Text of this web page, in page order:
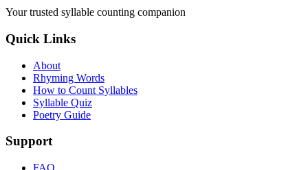
Your trusted syllable counting companion
Quick Links
About
Rhyming Words
How to Count Syllables
Syllable Quiz
Poetry Guide
Support